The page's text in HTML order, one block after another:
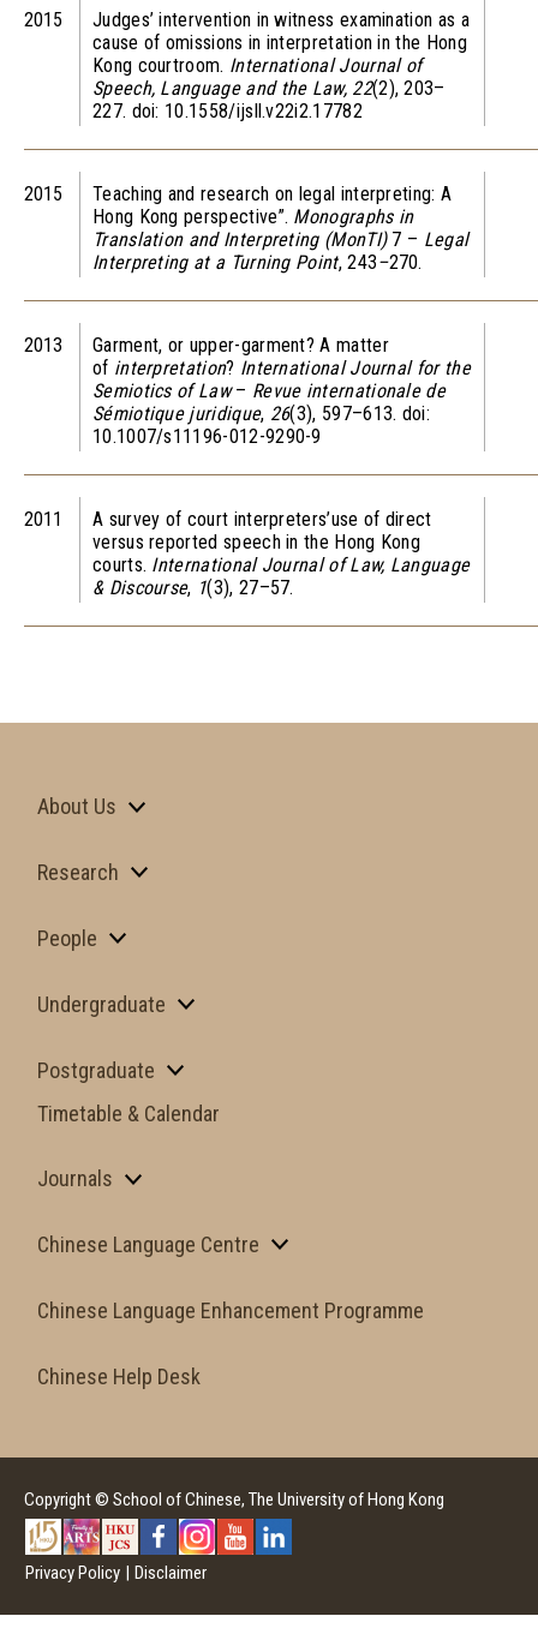
2015
Judges’ intervention in witness examination as a
cause of omissions in interpretation in the Hong
Kong courtroom. International Journal of
Speech, Language and the Law, 22(2), 203–
227. doi: 10.1558/ijsll.v22i2.17782
2015
Teaching and research on legal interpreting: A
Hong Kong perspective”. Monographs in
Translation and Interpreting (MonTI)7 – Legal
Interpreting at a Turning Point, 243–270.
2013
Garment, or upper-garment? A matter
of interpretation? International Journal for the
Semiotics of Law– Revue internationale de
Sémiotique juridique, 26(3), 597–613. doi:
10.1007/s11196-012-9290-9
2011
A survey of court interpreters’use of direct
versus reported speech in the Hong Kong
courts. International Journal of Law, Language
& Discourse, 1(3), 27–57.
About Us
Research
People
Undergraduate
Postgraduate
Timetable & Calendar
Journals
Chinese Language Centre
Chinese Language Enhancement Programme
Chinese Help Desk
Copyright © School of Chinese, The University of Hong Kong
Privacy Policy | Disclaimer